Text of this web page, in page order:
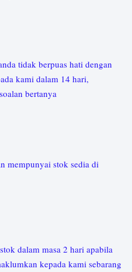
tidak berpuas hati dengan
kami dalam 14 hari,
bertanya
mempunyai stok sedia di
dalam masa 2 hari apabila
kepada kami sebarang